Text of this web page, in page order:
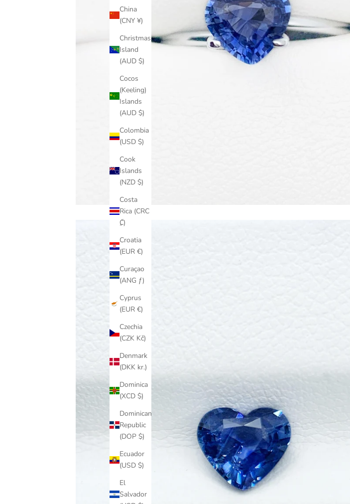
China
(CNY ¥)
Christmas
Island
(AUD $)
Cocos
(Keeling)
Islands
(AUD $)
Colombia
(USD $)
Cook
Islands
(NZD $)
Costa
Rica (CRC
₡)
Croatia
(EUR €)
Curaçao
(ANG ƒ)
Cyprus
(EUR €)
Czechia
(CZK Kč)
Denmark
(DKK kr.)
Dominica
(XCD $)
Dominican
Republic
(DOP $)
Ecuador
(USD $)
El
Salvador